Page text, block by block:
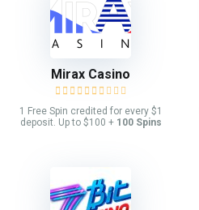
Mirax Casino
1 Free Spin credited for every $1
deposit. Up to $100 + 100 Spins